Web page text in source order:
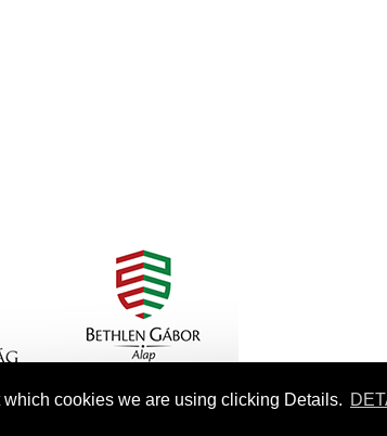
cookies we are using clicking Details.